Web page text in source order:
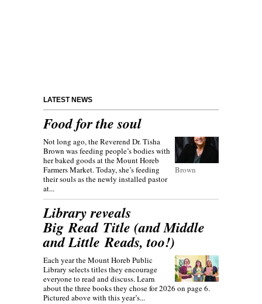
LATEST NEWS
Food for the soul
Brown
Not long ago, the Reverend Dr. Tisha
Brown was feeding people’s bodies with
her baked goods at the Mount Horeb
Farmers Market. Today, she’s feeding
their souls as the newly installed pastor
at...
Library reveals
Big Read Title (and Middle
and Little Reads, too!)
Each year the Mount Horeb Public
Library selects titles they encourage
everyone to read and discuss. Learn
about the three books they chose for 2026 on page 6.
Pictured above with this year’s...